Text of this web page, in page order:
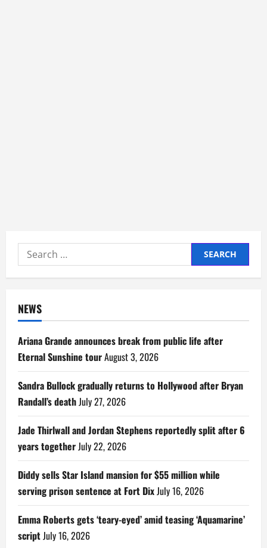
Search
for:
NEWS
Ariana Grande announces break from public life after
Eternal Sunshine tourAugust 3, 2026
Sandra Bullock gradually returns to Hollywood after Bryan
Randall’s death July 27, 2026
Jade Thirlwall and Jordan Stephens reportedly split after 6
years together July 22, 2026
Diddy sells Star Island mansion for $55 million while
serving prison sentence at Fort Dix July 16, 2026
Emma Roberts gets ‘teary-eyed’ amid teasing ‘Aquamarine’
script July 16, 2026